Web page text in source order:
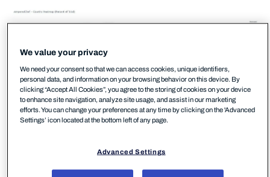
We value your privacy
We need your consent so that we can access cookies, unique identifiers,
personal data, and information on your browsing behavior on this device. By
clicking “Accept All Cookies”, you agree to the storing of cookies on your device
to enhance site navigation, analyze site usage, and assist in our marketing
efforts. You can change your preferences at any time by clicking on the 'Advanced
Settings’ icon located at the bottom left of any page.
Advanced Settings